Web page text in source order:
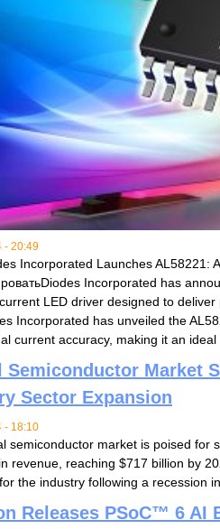
- 20:49
Incorporated Launches AL58221:
Incorporated has
LED driver designed to
Incorporated has unveiled the
current accuracy, making it an
Semiconductor Market
Sector Expansion
- 18:10
semiconductor market is poised for
revenue, reaching $717 billion by
the industry following a recession
Releases PSoC™ 6 AI